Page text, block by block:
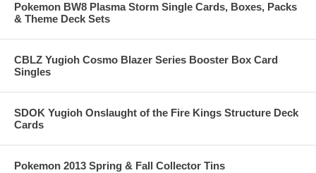
Pokemon BW8 Plasma Storm Single Cards, Boxes, Packs
& Theme Deck Sets
CBLZ Yugioh Cosmo Blazer Series Booster Box Card
Singles
SDOK Yugioh Onslaught of the Fire Kings Structure Deck
Cards
Pokemon 2013 Spring & Fall Collector Tins